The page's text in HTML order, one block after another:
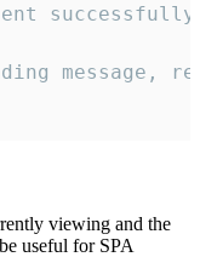
message,
viewing and the
useful for SPA